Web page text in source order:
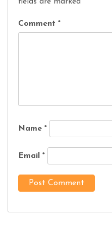
Comment *
Name *
Email *